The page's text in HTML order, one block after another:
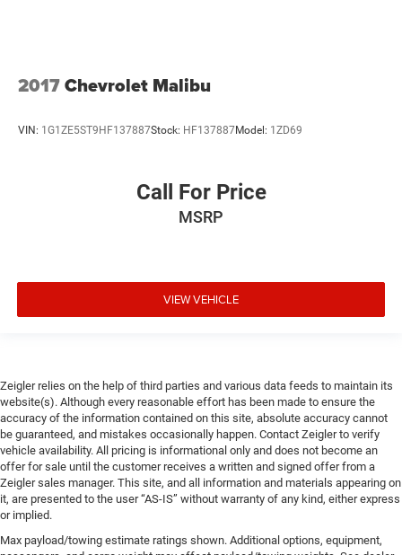
2017Chevrolet Malibu
VIN: 1G1ZE5ST9HF137887Stock: HF137887Model: 1ZD69
Call For Price
MSRP
VIEW VEHICLE
Zeigler relies on the help of third parties and various data feeds to maintain its
website(s). Although every reasonable effort has been made to ensure the
accuracy of the information contained on this site, absolute accuracy cannot
be guaranteed, and mistakes occasionally happen. Contact Zeigler to verify
vehicle availability. All pricing is informational only and does not become an
offer for sale until the customer receives a written and signed offer from a
Zeigler sales manager. This site, and all information and materials appearing on
it, are presented to the user “AS-IS” without warranty of any kind, either express
or implied.
Max payload/towing estimate ratings shown. Additional options, equipment,